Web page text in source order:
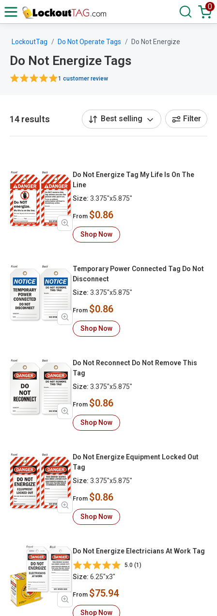
0
LockoutTag Do Not Operate Tags Do Not Energize
Do Not Energize Tags
1 customer review
14 results Best selling Filter
Do Not Energize Tag My Life Is On The
Line
Size: 3.375"x5.875"
From $0.86
Shop Now
Temporary Power Connected Tag Do Not
Disconnect
Size: 3.375"x5.875"
From $0.86
Shop Now
Do Not Reconnect Do Not Remove This
Tag
Size: 3.375"x5.875"
From $0.86
Shop Now
Do Not Energize Equipment Locked Out
Tag
Size: 3.375"x5.875"
From $0.86
Shop Now
Do Not Energize Electricians At Work Tag
5.0 (1)
Size: 6.25"x3"
From $75.94
Shop Now